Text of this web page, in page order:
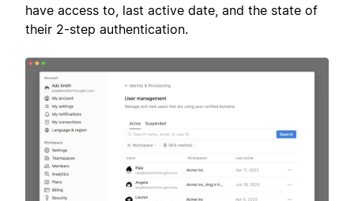
have access to, last active date, and the state of
their 2-step authentication.